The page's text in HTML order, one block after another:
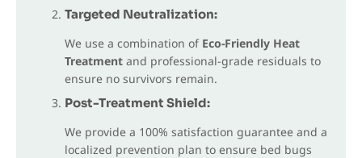
Targeted Neutralization:
We use a combination of Eco-Friendly Heat
Treatment and professional-grade residuals to
ensure no survivors remain.
Post-Treatment Shield:
We provide a 100% satisfaction guarantee and a
localized prevention plan to ensure bed bugs